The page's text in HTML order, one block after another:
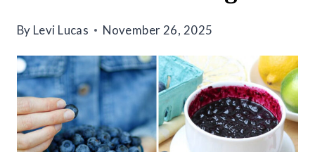
By Levi Lucas November 26, 2025